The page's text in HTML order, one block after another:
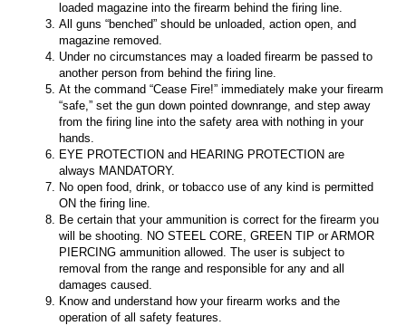
loaded magazine into the firearm behind the firing line.
All guns “benched” should be unloaded, action open, and
magazine removed.
Under no circumstances may a loaded firearm be passed to
another person from behind the firing line.
At the command “Cease Fire!” immediately make your firearm
“safe,” set the gun down pointed downrange, and step away
from the firing line into the safety area with nothing in your
hands.
EYE PROTECTION and HEARING PROTECTION are
always MANDATORY.
No open food, drink, or tobacco use of any kind is permitted
ON the firing line.
Be certain that your ammunition is correct for the firearm you
will be shooting. NO STEEL CORE, GREEN TIP or ARMOR
PIERCING ammunition allowed. The user is subject to
removal from the range and responsible for any and all
damages caused.
Know and understand how your firearm works and the
operation of all safety features.